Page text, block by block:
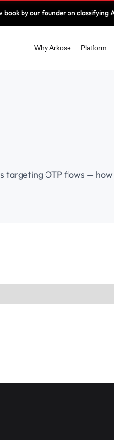
book by our founder on classifying
Why Arkose Platform
targeting OTP flows —